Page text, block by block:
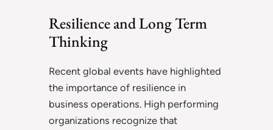
Resilience and Long Term
Thinking
Recent global events have highlighted
the importance of resilience in
business operations. High performing
organizations recognize that